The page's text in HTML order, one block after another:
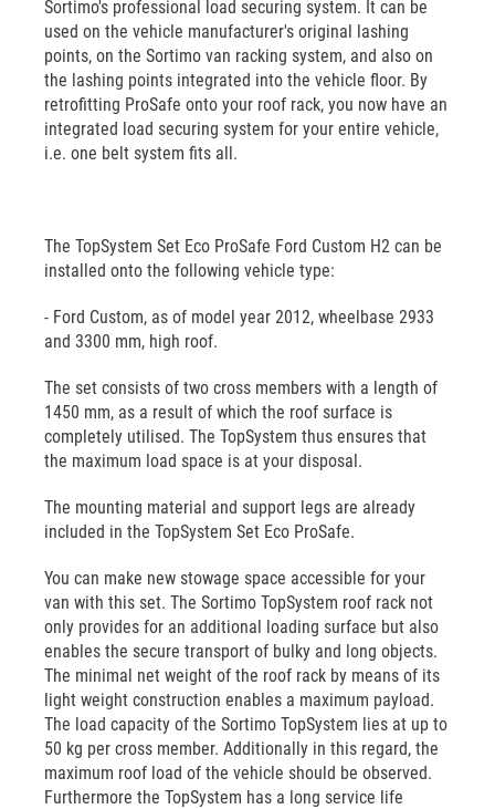
Sortimo's professional load securing system. It can be
used on the vehicle manufacturer's original lashing
points, on the Sortimo van racking system, and also on
the lashing points integrated into the vehicle floor. By
retrofitting ProSafe onto your roof rack, you now have an
integrated load securing system for your entire vehicle,
i.e. one belt system fits all.
The TopSystem Set Eco ProSafe Ford Custom H2 can be
installed onto the following vehicle type:
- Ford Custom, as of model year 2012, wheelbase 2933
and 3300 mm, high roof.
The set consists of two cross members with a length of
1450 mm, as a result of which the roof surface is
completely utilised. The TopSystem thus ensures that
the maximum load space is at your disposal.
The mounting material and support legs are already
included in the TopSystem Set Eco ProSafe.
You can make new stowage space accessible for your
van with this set. The Sortimo TopSystem roof rack not
only provides for an additional loading surface but also
enables the secure transport of bulky and long objects.
The minimal net weight of the roof rack by means of its
light weight construction enables a maximum payload.
The load capacity of the Sortimo TopSystem lies at up to
50 kg per cross member. Additionally in this regard, the
maximum roof load of the vehicle should be observed.
Furthermore the TopSystem has a long service life